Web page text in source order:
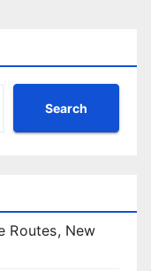
Search
Routes, New